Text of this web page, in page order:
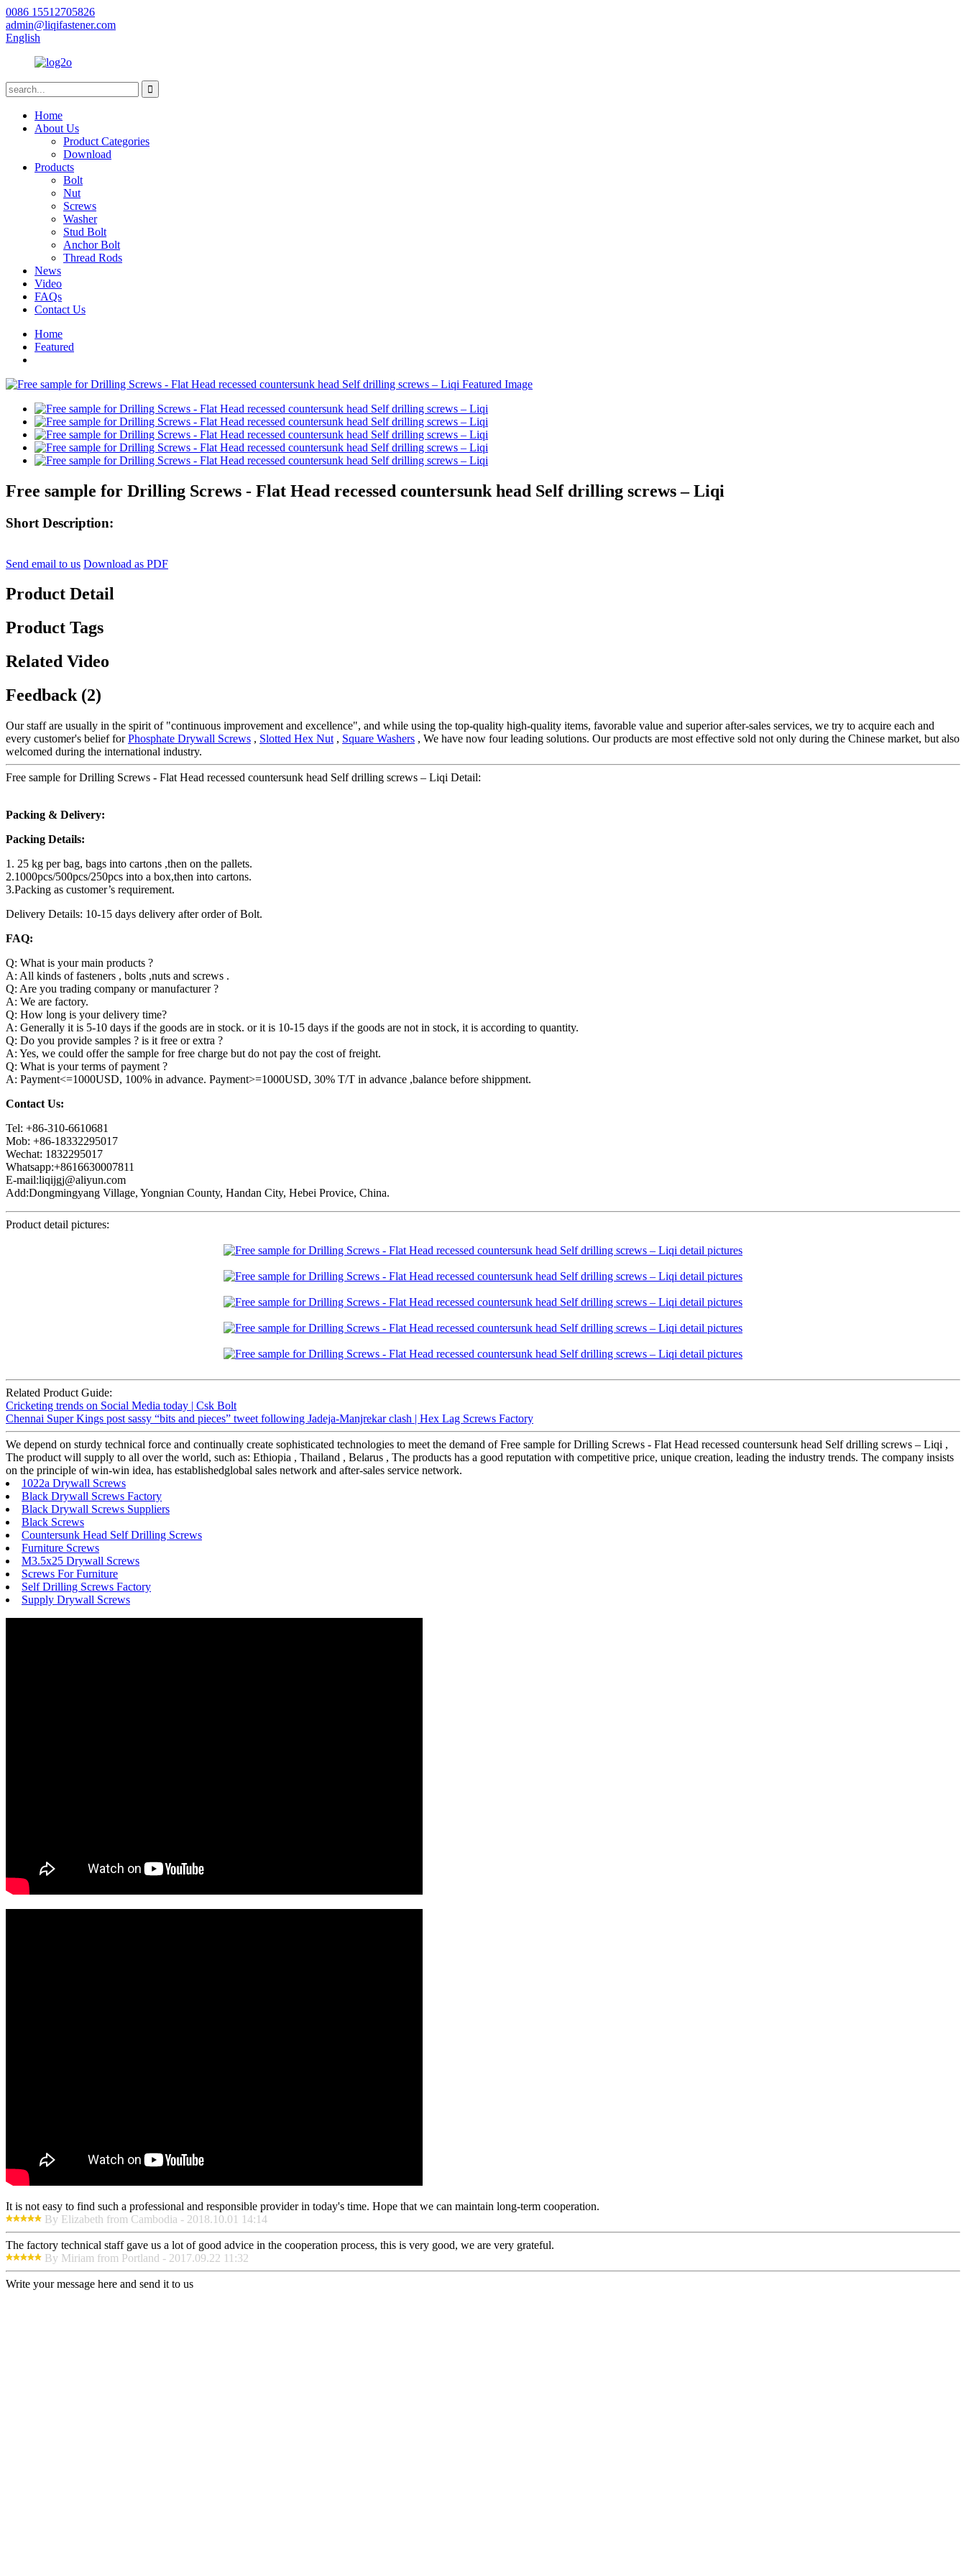
0086 15512705826
admin@liqifastener.com
English
Home
About Us
Product Categories
Download
Products
Bolt
Nut
Screws
Washer
Stud Bolt
Anchor Bolt
Thread Rods
News
Video
FAQs
Contact Us
Home
Featured
Free sample for Drilling Screws - Flat Head recessed countersunk head Self drilling screws – Liqi
Short Description:
Send email to us Download as PDF
Product Detail
Product Tags
Related Video
Feedback (2)
Our staff are usually in the spirit of "continuous improvement and excellence", and while using the top-quality high-quality items, favorable value and superior after-sales services, we try to acquire each and
every customer's belief forPhosphate Drywall Screws , Slotted Hex Nut , Square Washers , We have now four leading solutions. Our products are most effective sold not only during the Chinese market, but also
welcomed during the international industry.
Free sample for Drilling Screws - Flat Head recessed countersunk head Self drilling screws – Liqi Detail:
Packing & Delivery:
Packing Details:
1. 25 kg per bag, bags into cartons ,then on the pallets.
2.1000pcs/500pcs/250pcs into a box,then into cartons.
3.Packing as customer’s requirement.
Delivery Details: 10-15 days delivery after order of Bolt.
FAQ:
Q: What is your main products ?
A: All kinds of fasteners , bolts ,nuts and screws .
Q: Are you trading company or manufacturer ?
A: We are factory.
Q: How long is your delivery time?
A: Generally it is 5-10 days if the goods are in stock. or it is 10-15 days if the goods are not in stock, it is according to quantity.
Q: Do you provide samples ? is it free or extra ?
A: Yes, we could offer the sample for free charge but do not pay the cost of freight.
Q: What is your terms of payment ?
A: Payment<=1000USD, 100% in advance. Payment>=1000USD, 30% T/T in advance ,balance before shippment.
Contact Us:
Tel: +86-310-6610681
Mob: +86-18332295017
Wechat: 1832295017
Whatsapp:+8616630007811
E-mail:liqijgj@aliyun.com
Add:Dongmingyang Village, Yongnian County, Handan City, Hebei Provice, China.
Product detail pictures:
Related Product Guide:
Cricketing trends on Social Media today | Csk Bolt
Chennai Super Kings post sassy “bits and pieces” tweet following Jadeja-Manjrekar clash | Hex Lag Screws Factory
We depend on sturdy technical force and continually create sophisticated technologies to meet the demand of Free sample for Drilling Screws - Flat Head recessed countersunk head Self drilling screws – Liqi ,
The product will supply to all over the world, such as: Ethiopia , Thailand , Belarus , The products has a good reputation with competitive price, unique creation, leading the industry trends. The company insists
on the principle of win-win idea, has establishedglobal sales network and after-sales service network.
1022a Drywall Screws
Black Drywall Screws Factory
Black Drywall Screws Suppliers
Black Screws
Countersunk Head Self Drilling Screws
Furniture Screws
M3.5x25 Drywall Screws
Screws For Furniture
Self Drilling Screws Factory
Supply Drywall Screws
It is not easy to find such a professional and responsible provider in today's time. Hope that we can maintain long-term cooperation.
By Elizabeth from Cambodia - 2018.10.01 14:14
The factory technical staff gave us a lot of good advice in the cooperation process, this is very good, we are very grateful.
By Miriam from Portland - 2017.09.22 11:32
Write your message here and send it to us